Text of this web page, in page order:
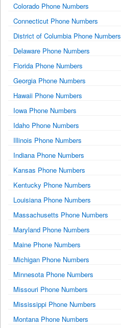
Colorado Phone Numbers
Connecticut Phone Numbers
District of Columbia Phone Numbers
Delaware Phone Numbers
Florida Phone Numbers
Georgia Phone Numbers
Hawaii Phone Numbers
Iowa Phone Numbers
Idaho Phone Numbers
Illinois Phone Numbers
Indiana Phone Numbers
Kansas Phone Numbers
Kentucky Phone Numbers
Louisiana Phone Numbers
Massachusetts Phone Numbers
Maryland Phone Numbers
Maine Phone Numbers
Michigan Phone Numbers
Minnesota Phone Numbers
Missouri Phone Numbers
Mississippi Phone Numbers
Montana Phone Numbers